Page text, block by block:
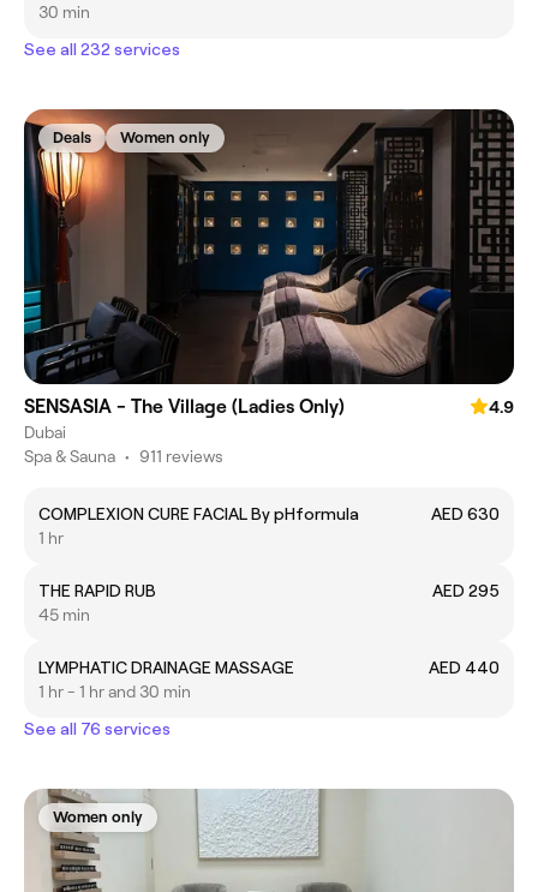
30 min
See all 232 services
Deals Women only
SENSASIA - The Village (Ladies Only)
4.9
Dubai
Spa & Sauna • 911 reviews
COMPLEXION CURE FACIAL By pHformula
AED 630
1 hr
THE RAPID RUB
AED 295
45 min
LYMPHATIC DRAINAGE MASSAGE
AED 440
1 hr - 1 hr and 30 min
See all 76 services
Women only